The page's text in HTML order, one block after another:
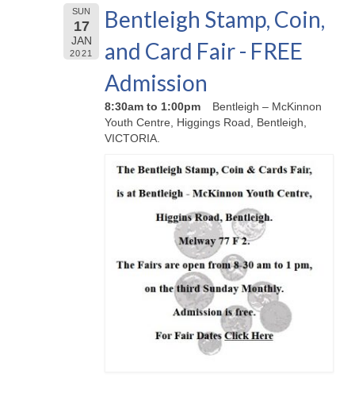
SUN
17
JAN
2021
Bentleigh Stamp, Coin,
and Card Fair - FREE
Admission
8:30am to 1:00pm
Bentleigh – McKinnon
Youth Centre, Higgings Road, Bentleigh,
VICTORIA.